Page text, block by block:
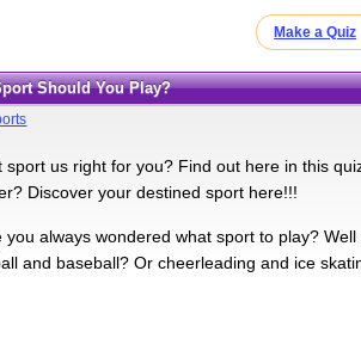
Make a Quiz
Sport Should You Play?
sport us right for you? Find out here in this
Discover your destined sport here!!!
you always wondered what sport to play?
and baseball? Or cheerleading and ice